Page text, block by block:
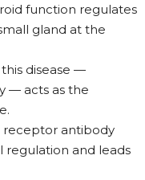
function regulates
gland at the
disease —
— acts as the
antibody
regulation and leads